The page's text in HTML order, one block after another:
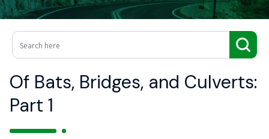
Of Bats, Bridges, and Culverts:
Part 1